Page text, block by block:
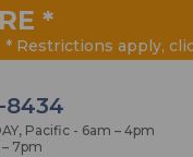
*
* Restrictions apply,
8434
Pacific - 6am – 4pm
7pm